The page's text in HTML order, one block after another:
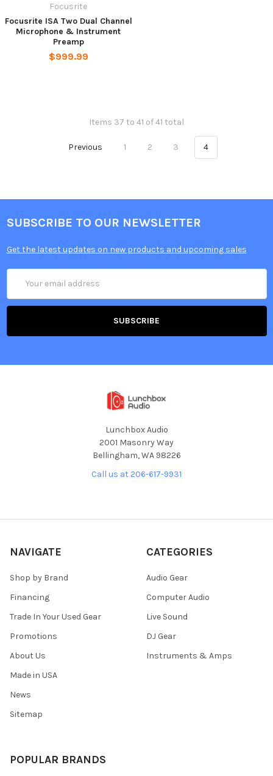
Focusrite
Focusrite ISA Two Dual Channel
Microphone & Instrument
Preamp
$999.99
Items 37 to 41 of 41 total
Previous 1 2 3 4
SUBSCRIBE TO OUR NEWSLETTER
Get the latest updates on new products and upcoming sales
Address
Lunchbox Audio
2001 Masonry Way
Bellingham, WA 98226
Call us at 206-617-9931
NAVIGATE
Shop by Brand
Financing
Trade In Your Used Gear
Promotions
About Us
Made in USA
News
Sitemap
CATEGORIES
Audio Gear
Computer Audio
Live Sound
DJ Gear
Instruments & Amps
POPULAR BRANDS